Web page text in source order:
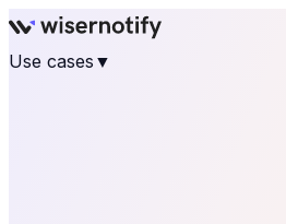
Use cases ▼